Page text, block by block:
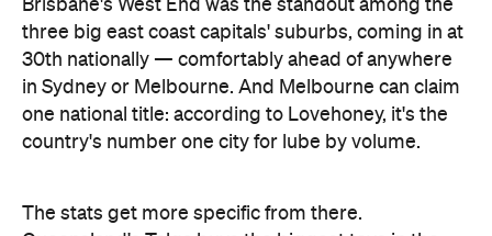
one national title: according to Lovehoney, it's the
country's number one city for lube by volume.
The stats get more specific from there.
Queensland's Tolga buys the biggest toys in the
inches (about 13 centimetres). And if every dildo